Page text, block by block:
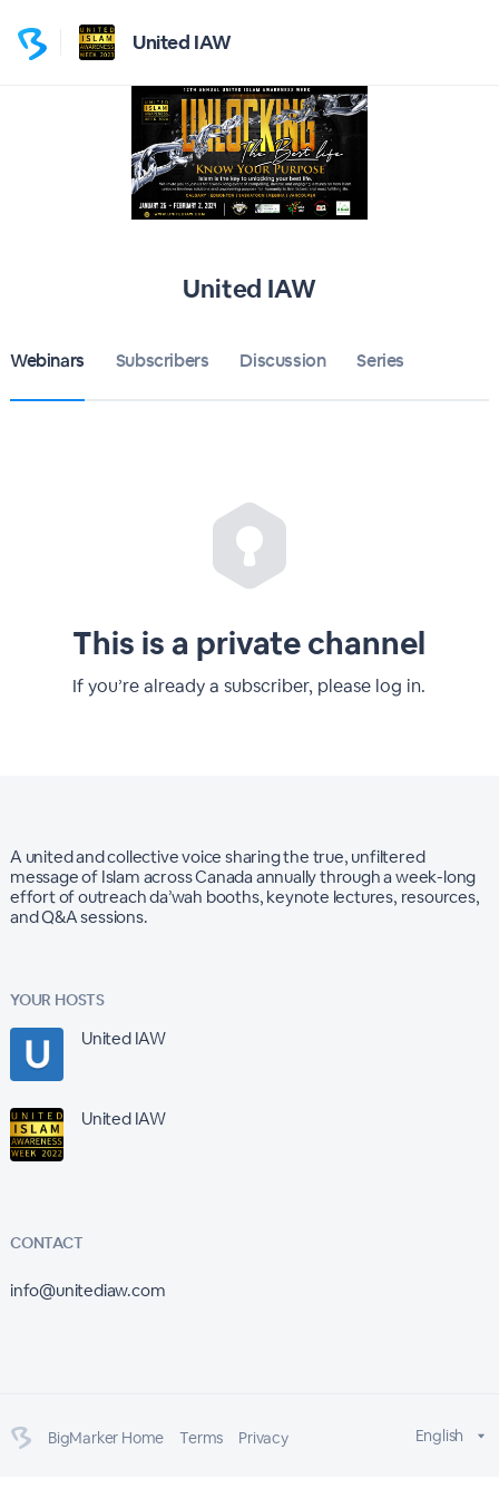
United IAW
United IAW
Webinars Subscribers Discussion Series
This is a private channel
If you’re already a subscriber, please log in.
A united and collective voice sharing the true, unfiltered
message of Islam across Canada annually through a week-long
effort of outreach da’wah booths, keynote lectures, resources,
and Q&A sessions.
YOUR HOSTS
United IAW
United IAW
CONTACT
info@unitediaw.com
BigMarker Home Terms Privacy English